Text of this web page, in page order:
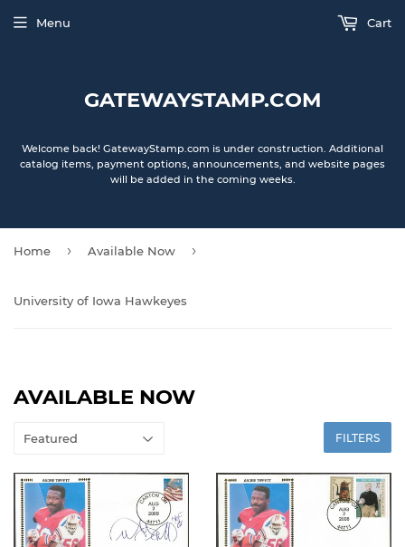
GATEWAYSTAMP.COM
Welcome back! GatewayStamp.com is under construction. Additional
catalog items, payment options, announcements, and website pages
will be added in the coming weeks.
Menu Cart
Home › Available Now ›
University of Iowa Hawkeyes
AVAILABLE NOW
FILTERS